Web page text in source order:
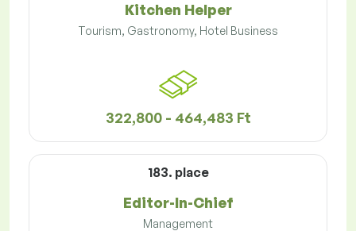
Kitchen Helper
Tourism, Gastronomy, Hotel Business
322,800 - 464,483 Ft
183. place
Editor-In-Chief
Management